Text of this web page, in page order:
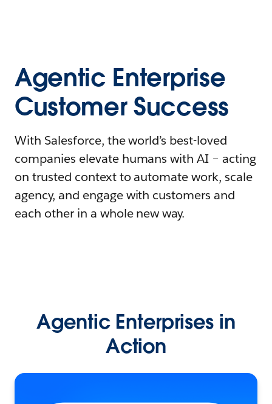
Agentic Enterprise
Customer Success
With Salesforce, the world’s best-loved
companies elevate humans with AI – acting
on trusted context to automate work, scale
agency, and engage with customers and
each other in a whole new way.
Agentic Enterprises in
Action